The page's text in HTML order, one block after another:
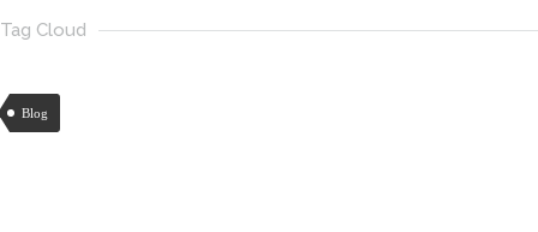
Tag Cloud
Blog